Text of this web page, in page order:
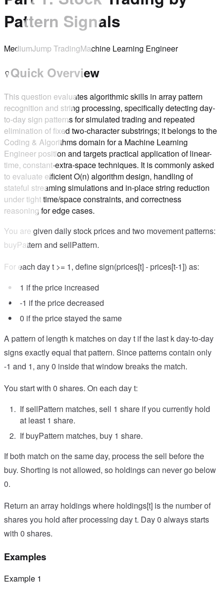
Pattern Signals
MediumJump TradingMachine Learning Engineer
Quick Overview
This question evaluates algorithmic skills in array pattern
recognition and string processing, specifically detecting day-
to-day sign patterns for simulated trading and repeated
elimination of fixed two-character substrings; it belongs to the
Coding & Algorithms domain for a Machine Learning
Engineer position and targets practical application of linear-
time, constant-extra-space techniques. It is commonly asked
to evaluate efficient O(n) algorithm design, handling of
stateful streaming simulations and in-place string reduction
under tight time/space constraints, and correctness
reasoning for edge cases.
You are given daily stock prices and two movement patterns:
buyPattern and sellPattern.
For each day t >= 1, define sign(prices[t] - prices[t-1]) as:
1 if the price increased
-1 if the price decreased
0 if the price stayed the same
A pattern of length k matches on day t if the last k day-to-day
signs exactly equal that pattern. Since patterns contain only
-1 and 1, any 0 inside that window breaks the match.
You start with 0 shares. On each day t:
If sellPattern matches, sell 1 share if you currently hold
at least 1 share.
If buyPattern matches, buy 1 share.
If both match on the same day, process the sell before the
buy. Shorting is not allowed, so holdings can never go below
0.
Return an array holdings where holdings[t] is the number of
shares you hold after processing day t. Day 0 always starts
with 0 shares.
Examples
Example 1